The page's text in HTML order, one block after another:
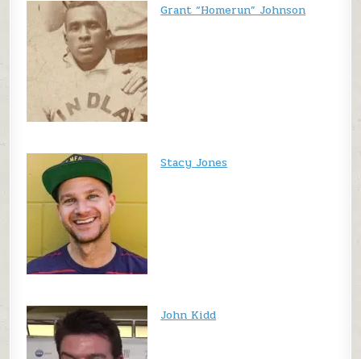
Grant “Homerun” Johnson
Stacy Jones
John Kidd